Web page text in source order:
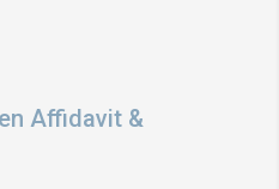
Affidavit &